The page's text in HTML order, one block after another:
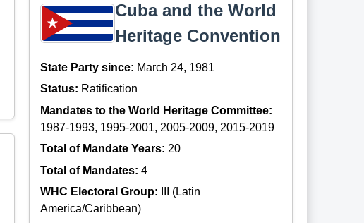
Cuba and the World
Heritage Convention
State Party since: March 24, 1981
Status: Ratification
Mandates to the World Heritage Committee:
1987-1993, 1995-2001, 2005-2009, 2015-2019
Total of Mandate Years: 20
Total of Mandates:4
WHC Electoral Group:
III (Latin
America/Caribbean)